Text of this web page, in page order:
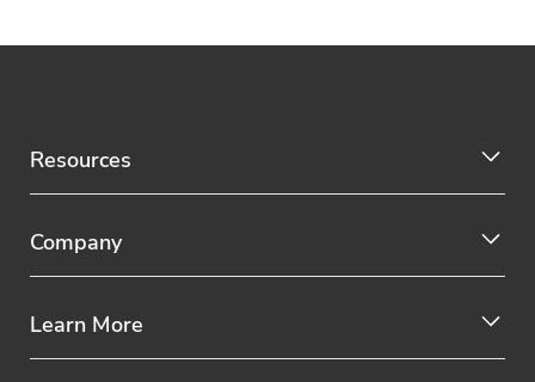
Resources
Company
Learn More